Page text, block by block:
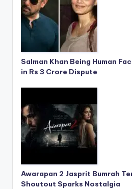
Salman Khan Being Human
in Rs 3 Crore Dispute
Awarapan 2 Jasprit Bumrah
Shoutout Sparks Nostalgia